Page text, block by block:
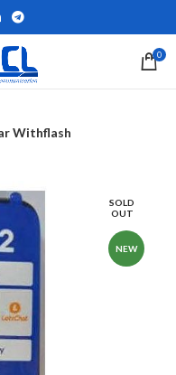
0
Withflash
SOLD
OUT
NEW